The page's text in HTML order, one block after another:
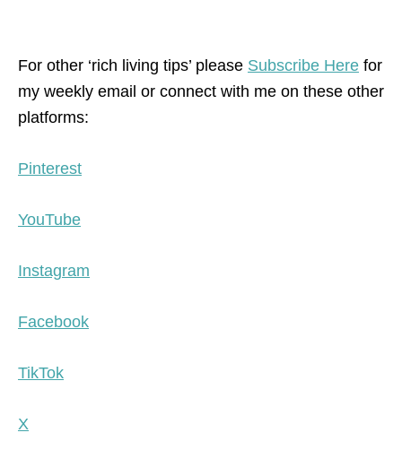
For other ‘rich living tips’ please Subscribe Here for
my weekly email or connect with me on these other
platforms:
Pinterest
YouTube
Instagram
Facebook
TikTok
X